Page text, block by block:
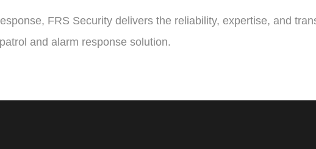
FRS Security delivers the reliability, expertise, and
and alarm response solution.